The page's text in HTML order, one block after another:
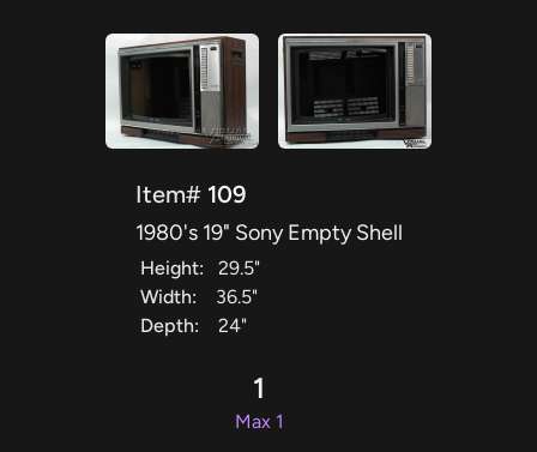
Item# 109
1980's 19" Sony Empty Shell
Height:
29.5"
Width:
36.5"
Depth:
24"
1
Max 1